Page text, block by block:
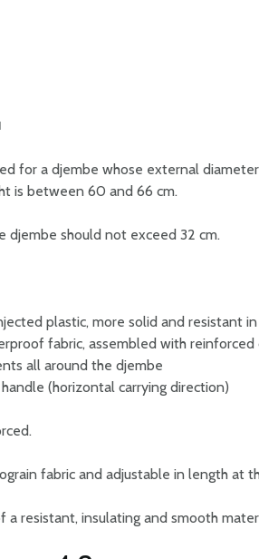
for a djembe whose external
is between 60 and 66 cm.
djembe should not exceed 32 cm.
plastic, more solid and resistant
fabric, assembled with reinforced
all around the djembe
(horizontal carrying direction)
fabric and adjustable in length at
a resistant, insulating and smooth